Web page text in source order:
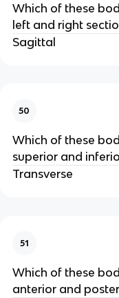
Which of these
left and right
Sagittal
50
Which of these
superior and
Transverse
51
Which of these
anterior and